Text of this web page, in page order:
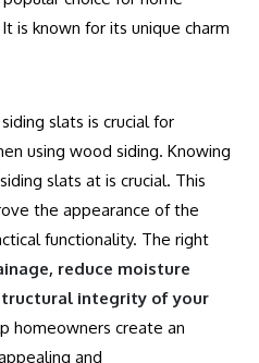
is known for its unique charm
slats is crucial for
using wood siding. Knowing
slats at is crucial. This
the appearance of the
functionality. The right
reduce moisture
integrity of your
homeowners create an
and